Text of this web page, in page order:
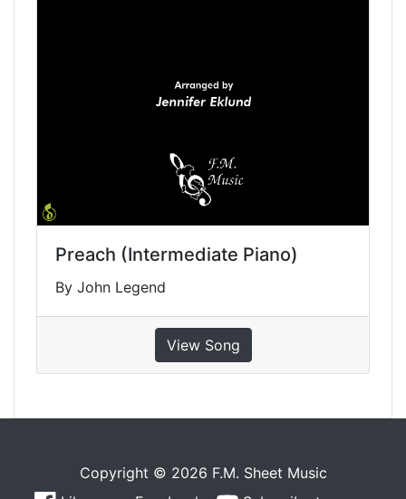
Preach (Intermediate Piano)
By John Legend
View Song
Copyright © 2026 F.M. Sheet Music